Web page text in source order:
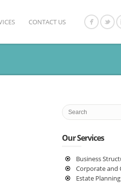
CONTACT US
Our Services
Business
Corporate and
Estate